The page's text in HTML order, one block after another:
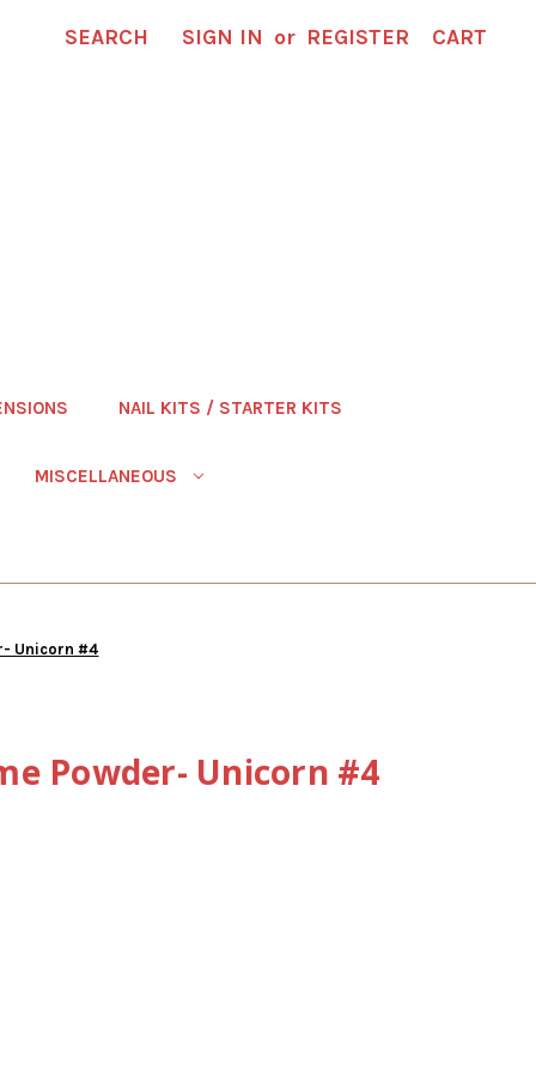
SEARCH SIGN IN or REGISTER CART
NAIL KITS / STARTER KITS
MISCELLANEOUS
Unicorn #4
Powder- Unicorn #4